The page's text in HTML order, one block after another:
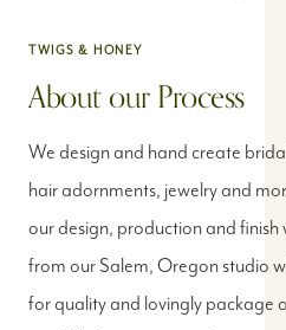
TWIGS & HONEY
About our Process
We design and hand create
hair adornments, jewelry and
our design, production and finish
from our Salem, Oregon studio
for quality and lovingly package